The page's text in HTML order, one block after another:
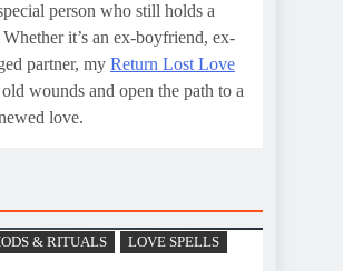
person who still holds a
it’s an ex-boyfriend, ex-
partner, my Return Lost Love
wounds and open the path to a
love.
& RITUALS LOVE SPELLS